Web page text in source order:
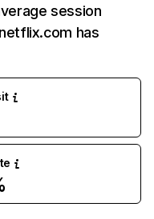
session
has